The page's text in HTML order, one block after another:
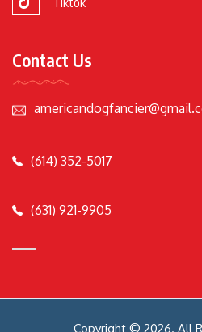
Contact Us
(614) 352-5017
(631) 921-9905
Copyright © 2026. All